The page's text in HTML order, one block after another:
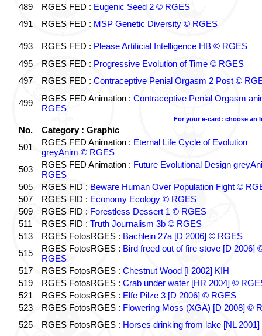
489
RGES FED : Eugenic Seed 2 © RGES
491
RGES FED : MSP Genetic Diversity © RGES
493 RGES FED : Please Artificial Intelligence HB © RGES
495
RGES FED : Progressive Evolution of Time © RGES
497
RGES FED : Contraceptive Penial Orgasm 2 Post ©
499 RGES FED Animation : Contraceptive Penial Orgasm
RGES
For your e-card: choose an
No.
Category : Graphic
501
RGES FED Animation : Eternal Life Cycle of Evolution
greyAnim © RGES
503
RGES FED Animation : Future Evolutional Design
RGES
505
RGES FID : Beware Human Over Population Fight ©
507
RGES FID : Economy Ecology © RGES
509
RGES FID : Forestless Dessert 1 © RGES
511
RGES FID : Truth Journalism 3b © RGES
513
RGES FotosRGES : Bachlein 27a [D 2006] © RGES
515
RGES FotosRGES : Bird freed out of fire stove [D 2006]
RGES
517
RGES FotosRGES : Chestnut Wood [I 2002] KIH
519
RGES FotosRGES : Crab under water [HR 2004] ©
521
RGES FotosRGES : Elfe Pilze 3 [D 2006] © RGES
523
RGES FotosRGES : Flowering Moss (XGA) [D 2008] ©
525
RGES FotosRGES : Horses drinking from lake [NL 2001]